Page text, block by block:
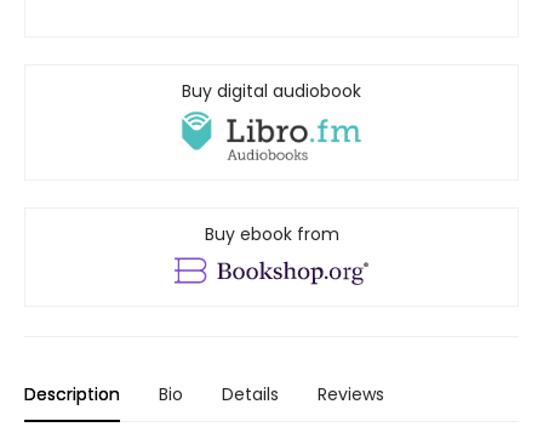
Buy digital audiobook
Buy ebook from
Description Bio Details Reviews